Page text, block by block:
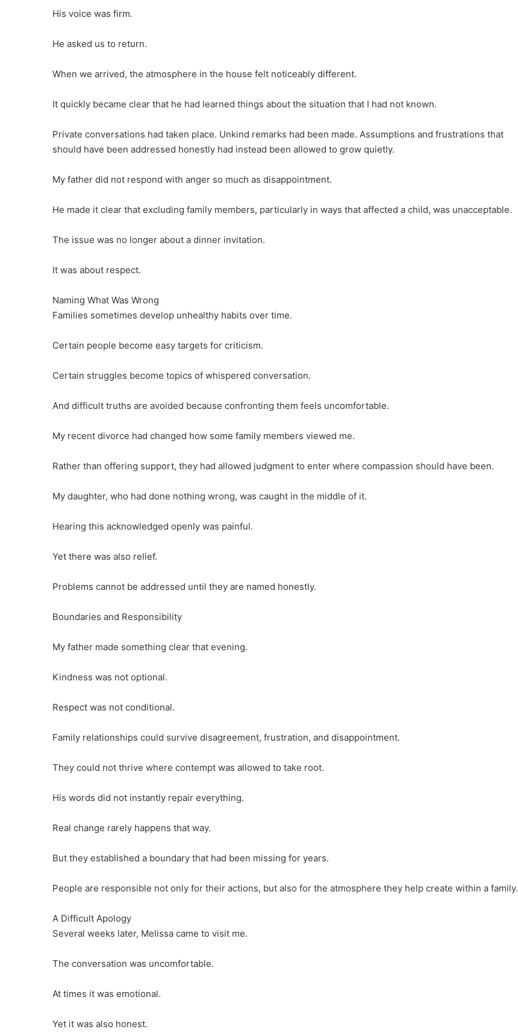
His voice was firm.
He asked us to return.
When we arrived, the atmosphere in the house felt noticeably different.
It quickly became clear that he had learned things about the situation that I had not known.
Private conversations had taken place. Unkind remarks had been made. Assumptions and frustrations that
should have been addressed honestly had instead been allowed to grow quietly.
My father did not respond with anger so much as disappointment.
He made it clear that excluding family members, particularly in ways that affected a child, was unacceptable.
The issue was no longer about a dinner invitation.
It was about respect.
Naming What Was Wrong
Families sometimes develop unhealthy habits over time.
Certain people become easy targets for criticism.
Certain struggles become topics of whispered conversation.
And difficult truths are avoided because confronting them feels uncomfortable.
My recent divorce had changed how some family members viewed me.
Rather than offering support, they had allowed judgment to enter where compassion should have been.
My daughter, who had done nothing wrong, was caught in the middle of it.
Hearing this acknowledged openly was painful.
Yet there was also relief.
Problems cannot be addressed until they are named honestly.
Boundaries and Responsibility
My father made something clear that evening.
Kindness was not optional.
Respect was not conditional.
Family relationships could survive disagreement, frustration, and disappointment.
They could not thrive where contempt was allowed to take root.
His words did not instantly repair everything.
Real change rarely happens that way.
But they established a boundary that had been missing for years.
People are responsible not only for their actions, but also for the atmosphere they help create within a family.
A Difficult Apology
Several weeks later, Melissa came to visit me.
The conversation was uncomfortable.
At times it was emotional.
Yet it was also honest.